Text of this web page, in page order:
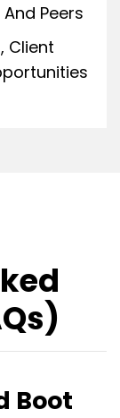
Peers
Client
Boot